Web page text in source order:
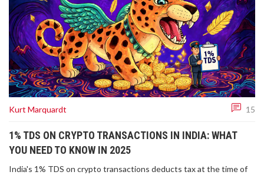
Kurt Marquardt 15
1% TDS ON CRYPTO TRANSACTIONS IN INDIA: WHAT
YOU NEED TO KNOW IN 2025
India's 1% TDS on crypto transactions deducts tax at the time of